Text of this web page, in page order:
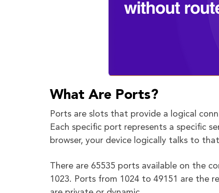
What Are Ports?
Ports are slots that provide a logical
Each specific port represents a specific
browser, your device logically talks to
There are 65535 ports available on the
1023. Ports from 1024 to 49151 are the